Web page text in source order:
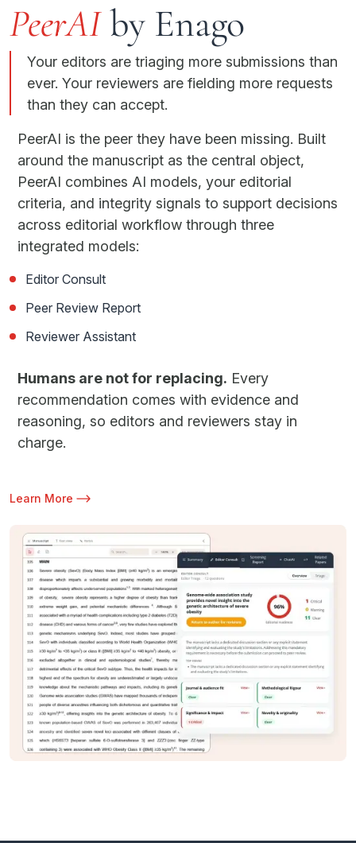
PeerAIby Enago
Your editors are triaging more submissions than
ever. Your reviewers are fielding more requests
than they can accept.
PeerAI is the peer they have been missing. Built
around the manuscript as the central object,
PeerAI combines AI models, your editorial
criteria, and integrity signals to support decisions
across editorial workflow through three
integrated models:
Editor Consult
Peer Review Report
Reviewer Assistant
Humans are not for replacing. Every
recommendation comes with evidence and
reasoning, so editors and reviewers stay in
charge.
Learn More